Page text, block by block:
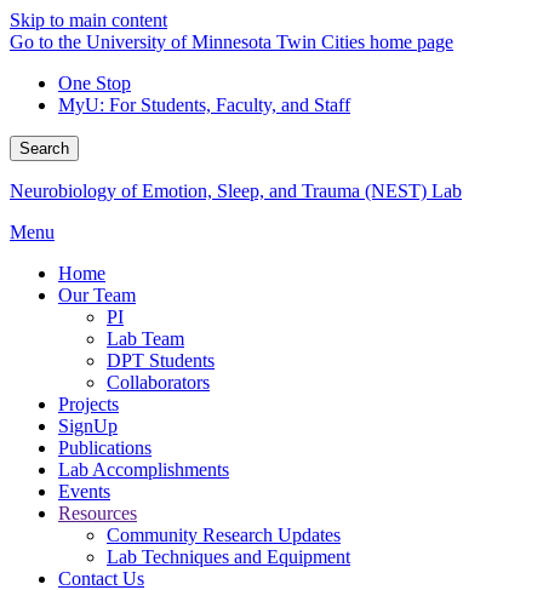
Skip to main content
Go to the University of Minnesota Twin Cities home page
One Stop
MyU: For Students, Faculty, and Staff
Search
Neurobiology of Emotion, Sleep, and Trauma (NEST) Lab
Menu
Home
Our Team
PI
Lab Team
DPT Students
Collaborators
Projects
SignUp
Publications
Lab Accomplishments
Events
Resources
Community Research Updates
Lab Techniques and Equipment
Contact Us